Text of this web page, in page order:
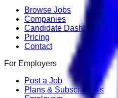
Browse Jobs
Companies
Candidate Dashboard
Pricing
Contact
For Employers
Post a Job
Plans & Subscriptions